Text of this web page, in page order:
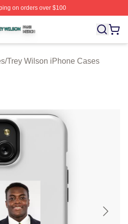
on orders over $100
Officially Licensed Trey Wilson
/Trey Wilson iPhone Cases